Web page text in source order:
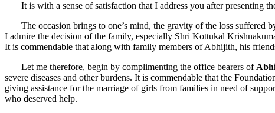
It is with a sense of satisfaction that I address you after presenting
The occasion brings to one’s mind, the gravity of the loss suffered
I admire the decision of the family, especially Shri Kottukal
It is commendable that along with family members of Abhijith, his
Let me therefore, begin by complimenting the office bearers of
severe diseases and other burdens. It is commendable that the
giving assistance for the marriage of girls from families in need of
who deserved help.